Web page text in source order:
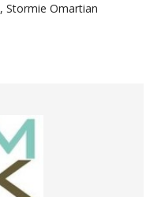
,Stormie Omartian